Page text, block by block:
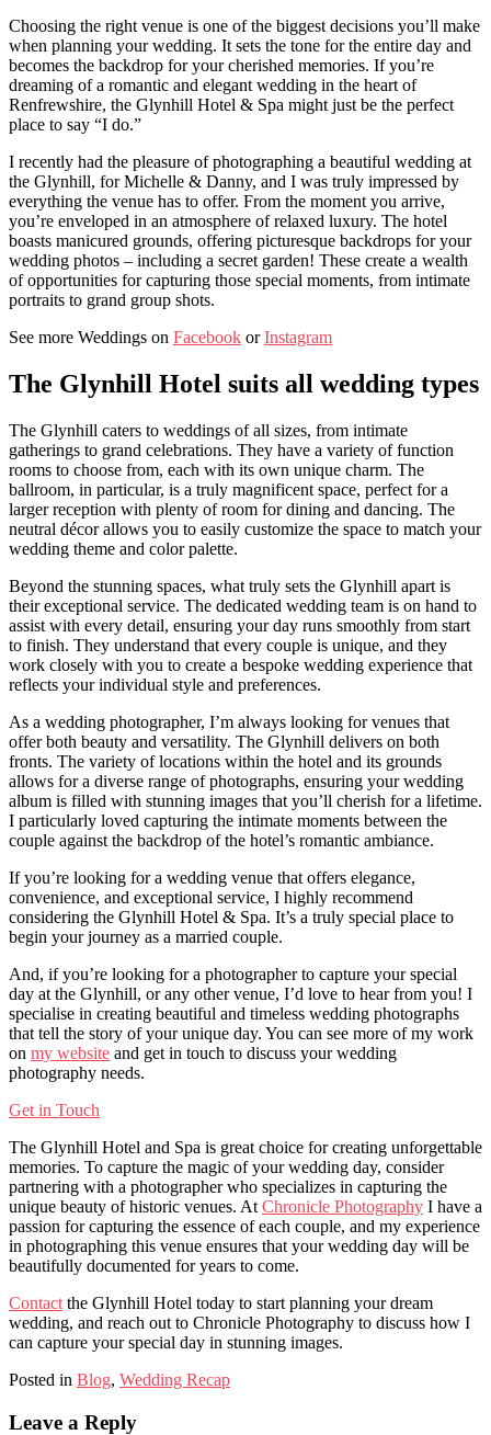
Choosing the right venue is one of the biggest decisions you’ll make
when planning your wedding. It sets the tone for the entire day and
becomes the backdrop for your cherished memories. If you’re
dreaming of a romantic and elegant wedding in the heart of
Renfrewshire, the Glynhill Hotel & Spa might just be the perfect
place to say “I do.”
I recently had the pleasure of photographing a beautiful wedding at
the Glynhill, for Michelle & Danny, and I was truly impressed by
everything the venue has to offer. From the moment you arrive,
you’re enveloped in an atmosphere of relaxed luxury. The hotel
boasts manicured grounds, offering picturesque backdrops for your
wedding photos – including a secret garden! These create a wealth
of opportunities for capturing those special moments, from intimate
portraits to grand group shots.
See more Weddings on Facebook orInstagram
The Glynhill Hotel suits all wedding types
The Glynhill caters to weddings of all sizes, from intimate
gatherings to grand celebrations. They have a variety of function
rooms to choose from, each with its own unique charm. The
ballroom, in particular, is a truly magnificent space, perfect for a
larger reception with plenty of room for dining and dancing. The
neutral décor allows you to easily customize the space to match your
wedding theme and color palette.
Beyond the stunning spaces, what truly sets the Glynhill apart is
their exceptional service. The dedicated wedding team is on hand to
assist with every detail, ensuring your day runs smoothly from start
to finish. They understand that every couple is unique, and they
work closely with you to create a bespoke wedding experience that
reflects your individual style and preferences.
As a wedding photographer, I’m always looking for venues that
offer both beauty and versatility. The Glynhill delivers on both
fronts. The variety of locations within the hotel and its grounds
allows for a diverse range of photographs, ensuring your wedding
album is filled with stunning images that you’ll cherish for a lifetime.
I particularly loved capturing the intimate moments between the
couple against the backdrop of the hotel’s romantic ambiance.
If you’re looking for a wedding venue that offers elegance,
convenience, and exceptional service, I highly recommend
considering the Glynhill Hotel & Spa. It’s a truly special place to
begin your journey as a married couple.
And, if you’re looking for a photographer to capture your special
day at the Glynhill, or any other venue, I’d love to hear from you! I
specialise in creating beautiful and timeless wedding photographs
that tell the story of your unique day. You can see more of my work
on my website and get in touch to discuss your wedding
photography needs.
Get in Touch
The Glynhill Hotel and Spa is great choice for creating unforgettable
memories. To capture the magic of your wedding day, consider
partnering with a photographer who specializes in capturing the
unique beauty of historic venues. At Chronicle Photography I have a
passion for capturing the essence of each couple, and my experience
in photographing this venue ensures that your wedding day will be
beautifully documented for years to come.
Contact the Glynhill Hotel today to start planning your dream
wedding, and reach out to Chronicle Photography to discuss how I
can capture your special day in stunning images.
Posted in Blog, Wedding Recap
Leave a Reply